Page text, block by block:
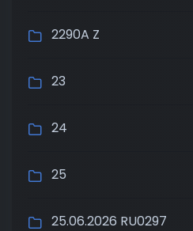
2290A Z
23
24
25
25.06.2026 RU0297